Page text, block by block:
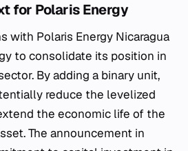
for Polaris Energy
with Polaris Energy Nicaragua
to consolidate its position in
By adding a binary unit,
reduce the levelized
the economic life of the
The announcement in